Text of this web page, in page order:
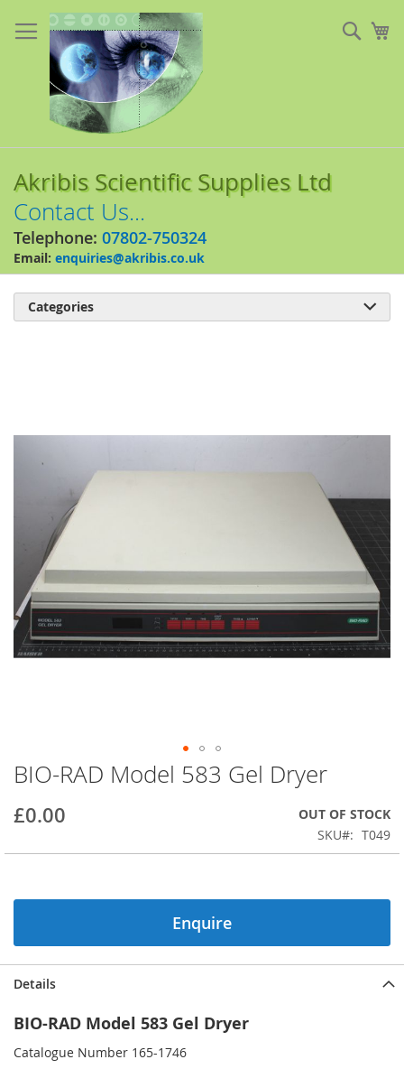
to
Content
Akribis Scientific Supplies Ltd
Contact Us...
Telephone: 07802-750324
Email: enquiries@akribis.co.uk
of
Skip
to
the
beginning
the
gallery
BIO-RAD Model 583 Gel Dryer
£0.00
OUT OF STOCK
SKU
T049
Enquire
Details
BIO-RAD Model 583 Gel Dryer
Catalogue Number 165-1746
Categories 